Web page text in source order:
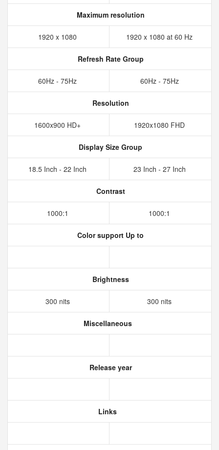
Maximum resolution
1920 x 1080 1920 x 1080 at 60 Hz
Refresh Rate Group
60Hz - 75Hz 60Hz - 75Hz
Resolution
1600x900 HD+ 1920x1080 FHD
Display Size Group
18.5 Inch - 22 Inch 23 Inch - 27 Inch
Contrast
1000:1 1000:1
Color support Up to
Brightness
300 nits 300 nits
Miscellaneous
Release year
Links